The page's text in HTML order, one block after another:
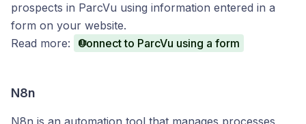
prospects in ParcVu using information entered in a
form on your website.
Read more:
Connect to ParcVu using a form
N8n
N8n is an automation tool that manages processes